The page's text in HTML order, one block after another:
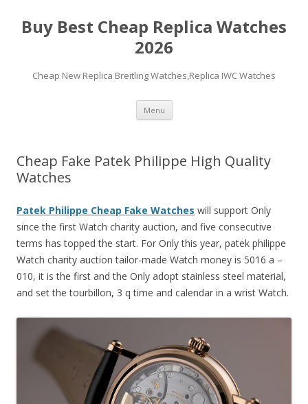
Buy Best Cheap Replica Watches
2026
Cheap New Replica Breitling Watches,Replica IWC Watches
Menu Skip
content
Cheap Fake Patek Philippe High Quality
Watches
Patek Philippe Cheap Fake Watches will support Only
since the first Watch charity auction, and five consecutive
terms has topped the start. For Only this year, patek philippe
Watch charity auction tailor-made Watch money is 5016 a –
010, it is the first and the Only adopt stainless steel material,
and set the tourbillon, 3 q time and calendar in a wrist Watch.